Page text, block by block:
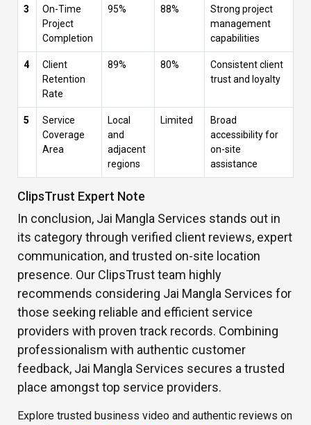
3
On-Time
Project
Completion
95% 88%
Strong project
management
capabilities
4
Client
Retention
Rate
89% 80%
Consistent client
trust and loyalty
5
Service
Coverage
Area
Local
and
adjacent
regions
Limited
Broad
accessibility for
on-site
assistance
ClipsTrust Expert Note
In conclusion, Jai Mangla Services stands out in
its category through verified client reviews, expert
communication, and trusted on-site location
presence. Our ClipsTrust team highly
recommends considering Jai Mangla Services for
those seeking reliable and efficient service
providers with proven track records. Combining
professionalism with authentic customer
feedback, Jai Mangla Services secures a trusted
place amongst top service providers.
Explore trusted business video and authentic reviews on